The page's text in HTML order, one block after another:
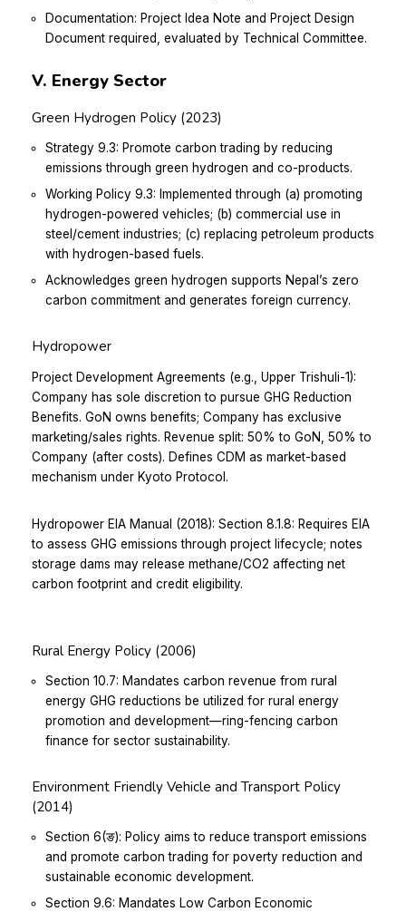
Documentation: Project Idea Note and Project Design
Document required, evaluated by Technical Committee.
V. Energy Sector
Green Hydrogen Policy (2023)
Strategy 9.3: Promote carbon trading by reducing
emissions through green hydrogen and co-products.
Working Policy 9.3: Implemented through (a) promoting
hydrogen-powered vehicles; (b) commercial use in
steel/cement industries; (c) replacing petroleum products
with hydrogen-based fuels.
Acknowledges green hydrogen supports Nepal’s zero
carbon commitment and generates foreign currency.
Hydropower
Project Development Agreements (e.g., Upper Trishuli-1):
Company has sole discretion to pursue GHG Reduction
Benefits. GoN owns benefits; Company has exclusive
marketing/sales rights. Revenue split: 50% to GoN, 50% to
Company (after costs). Defines CDM as market-based
mechanism under Kyoto Protocol.
Hydropower EIA Manual (2018): Section 8.1.8: Requires EIA
to assess GHG emissions through project lifecycle; notes
storage dams may release methane/CO2 affecting net
carbon footprint and credit eligibility.
Rural Energy Policy (2006)
Section 10.7: Mandates carbon revenue from rural
energy GHG reductions be utilized for rural energy
promotion and development—ring-fencing carbon
finance for sector sustainability.
Environment Friendly Vehicle and Transport Policy
(2014)
Section 6(ङ): Policy aims to reduce transport emissions
and promote carbon trading for poverty reduction and
sustainable economic development.
Section 9.6: Mandates Low Carbon Economic